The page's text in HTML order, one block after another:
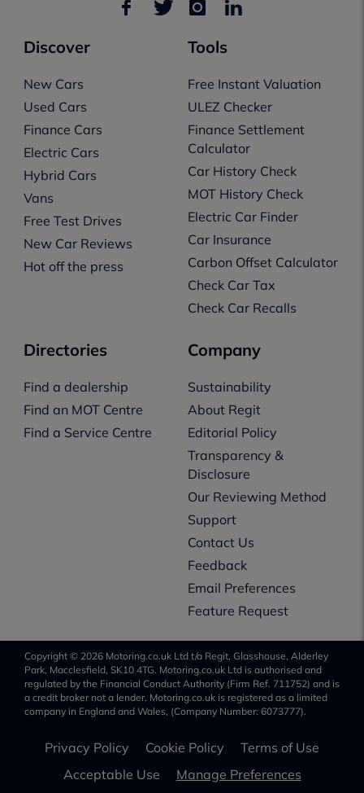
Discover
New Cars
Used Cars
Finance Cars
Electric Cars
Hybrid Cars
Vans
Free Test Drives
New Car Reviews
Hot off the press
Tools
Free Instant Valuation
ULEZ Checker
Finance Settlement
Calculator
Car History Check
MOT History Check
Electric Car Finder
Car Insurance
Carbon Offset Calculator
Check Car Tax
Check Car Recalls
Directories
Find a dealership
Find an MOT Centre
Find a Service Centre
Company
Sustainability
About Regit
Editorial Policy
Transparency &
Disclosure
Our Reviewing Method
Support
Contact Us
Feedback
Email Preferences
Feature Request
Copyright © 2026 Motoring.co.uk Ltd t/a Regit, Glasshouse, Alderley
Park, Macclesfield, SK10 4TG. Motoring.co.uk Ltd is authorised and
regulated by the Financial Conduct Authority (Firm Ref. 711752) and is
a credit broker not a lender. Motoring.co.uk is registered as a limited
company in England and Wales, (Company Number: 6073777).
Privacy Policy Cookie Policy
Terms of Use
Acceptable Use
Manage Preferences